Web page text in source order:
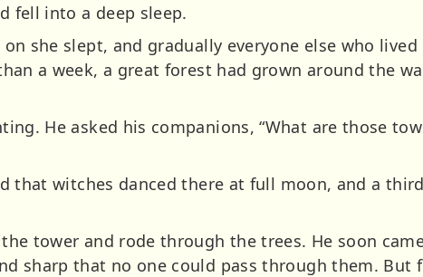
fell into a deep sleep.
she slept, and gradually everyone else who
a week, a great forest had grown around the
He asked his companions, “What are those
that witches danced there at full moon, and a
tower and rode through the trees. He soon
sharp that no one could pass through them. But